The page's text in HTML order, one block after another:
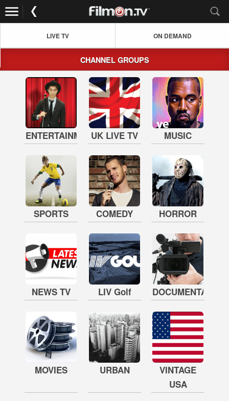
LIVE TV ON DEMAND
CHANNEL GROUPS
ENTERTAINMENTUK LIVE TV MUSIC
SPORTS COMEDY HORROR
NEWS TV LIV Golf DOCUMENTARY
MOVIES URBAN
VINTAGE
USA